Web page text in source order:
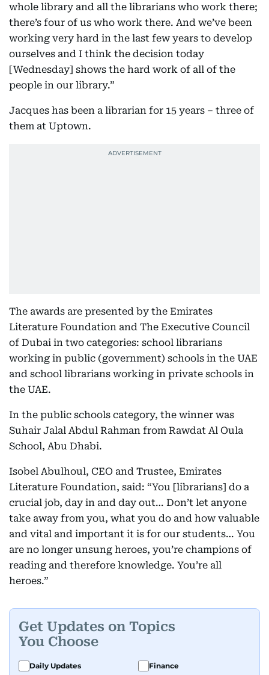
whole library and all the librarians who work there;
there’s four of us who work there. And we’ve been
working very hard in the last few years to develop
ourselves and I think the decision today
[Wednesday] shows the hard work of all of the
people in our library.”
Jacques has been a librarian for 15 years – three of
them at Uptown.
The awards are presented by the Emirates
Literature Foundation and The Executive Council
of Dubai in two categories: school librarians
working in public (government) schools in the UAE
and school librarians working in private schools in
the UAE.
In the public schools category, the winner was
Suhair Jalal Abdul Rahman from Rawdat Al Oula
School, Abu Dhabi.
Isobel Abulhoul, CEO and Trustee, Emirates
Literature Foundation, said: “You [librarians] do a
crucial job, day in and day out… Don’t let anyone
take away from you, what you do and how valuable
and vital and important it is for our students… You
are no longer unsung heroes, you’re champions of
reading and therefore knowledge. You’re all
heroes.”
Get Updates on Topics
You Choose
Daily Updates Finance